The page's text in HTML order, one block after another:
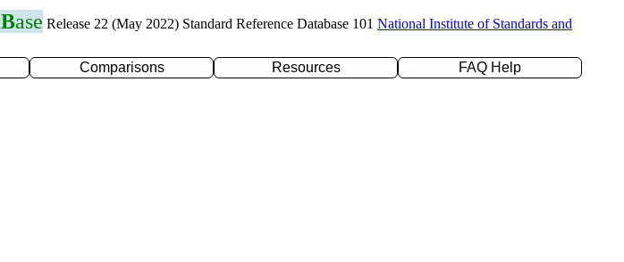
Base Release 22 (May 2022) Standard Reference Database 101 National Institute of Standards and
Comparisons Resources
FAQ Help